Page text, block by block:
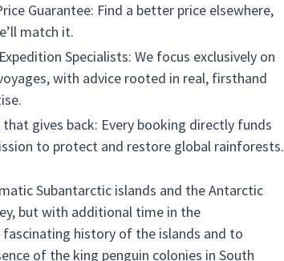
Guarantee: Find a better price elsewhere,
match it.
Specialists: We focus exclusively on
with advice rooted in real, firsthand
that gives back: Every booking directly funds
to protect and restore global rainforests.
Subantarctic islands and the Antarctic
but with additional time in the
fascinating history of the islands and to
of the king penguin colonies in South